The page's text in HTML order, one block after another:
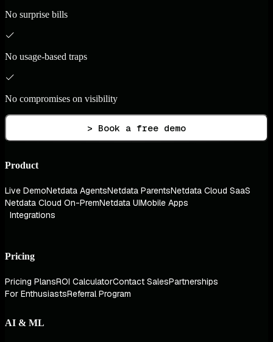
No surprise bills
No usage-based traps
No compromises on visibility
> Book a free demo
Product
Live DemoNetdata AgentsNetdata ParentsNetdata Cloud SaaS
Netdata Cloud On-PremNetdata UIMobile Apps
Integrations
Pricing
Pricing PlansROI CalculatorContact SalesPartnerships
For EnthusiastsReferral Program
AI & ML